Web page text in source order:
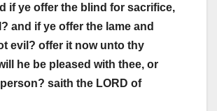
if ye offer the blind for sacrifice,
and if ye offer the lame and
evil? offer it now unto thy
he be pleased with thee, or
saith the LORD of